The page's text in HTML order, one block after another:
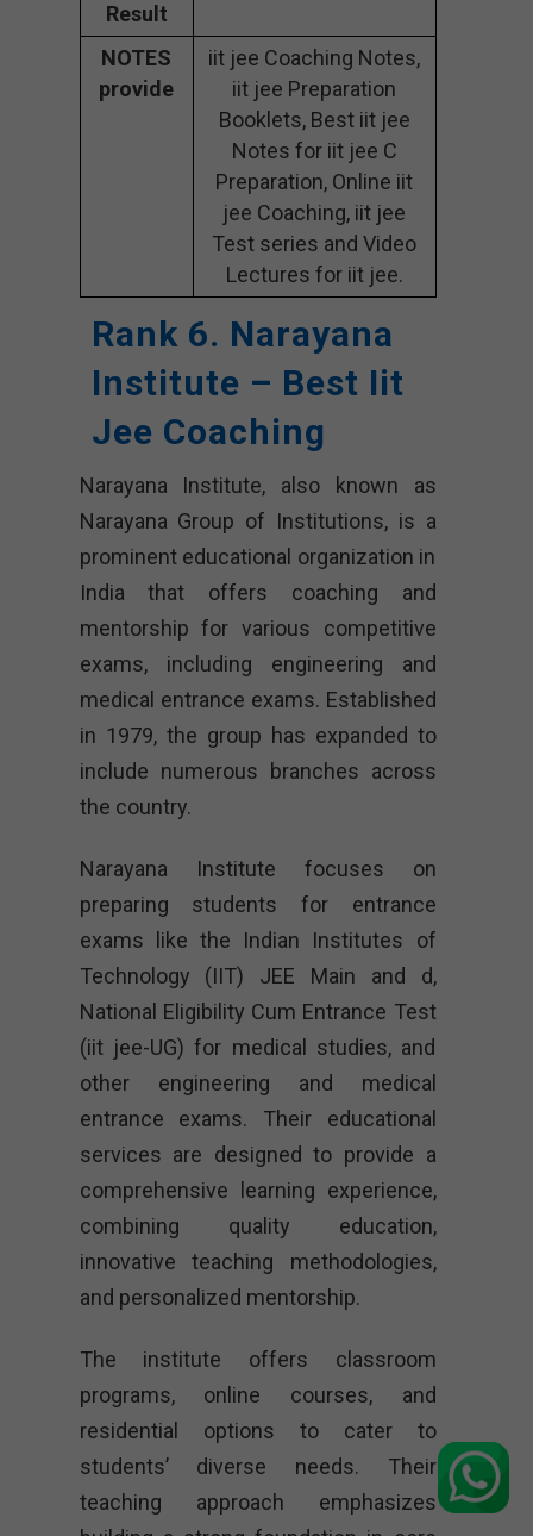
Result
NOTES
provide
iit jee Coaching Notes,
iit jee Preparation
Booklets, Best iit jee
Notes for iit jee C
Preparation, Online iit
jee Coaching, iit jee
Test series and Video
Lectures for iit jee.
Rank 6. Narayana
Institute – Best Iit
Jee Coaching
Narayana Institute, also known as
Narayana Group of Institutions, is a
prominent educational organization in
India that offers coaching and
mentorship for various competitive
exams, including engineering and
medical entrance exams. Established
in 1979, the group has expanded to
include numerous branches across
the country.
Narayana Institute focuses on
preparing students for entrance
exams like the Indian Institutes of
Technology (IIT) JEE Main and d,
National Eligibility Cum Entrance Test
(iit jee-UG) for medical studies, and
other engineering and medical
entrance exams. Their educational
services are designed to provide a
comprehensive learning experience,
combining quality education,
innovative teaching methodologies,
and personalized mentorship.
The institute offers classroom
programs, online courses, and
residential options to cater to
students’ diverse needs. Their
teaching approach emphasizes